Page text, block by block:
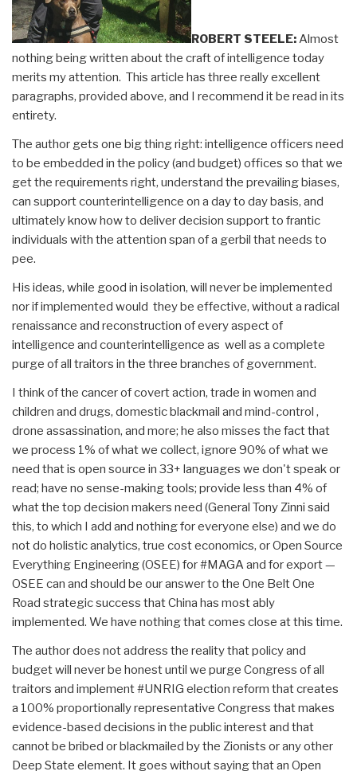
ROBERT STEELE:Almost
nothing being written about the craft of intelligence today
merits my attention. This article has three really excellent
paragraphs, provided above, and I recommend it be read in its
entirety.
The author gets one big thing right: intelligence officers need
to be embedded in the policy (and budget) offices so that we
get the requirements right, understand the prevailing biases,
can support counterintelligence on a day to day basis, and
ultimately know how to deliver decision support to frantic
individuals with the attention span of a gerbil that needs to
pee.
His ideas, while good in isolation, will never be implemented
nor if implemented would they be effective, without a radical
renaissance and reconstruction of every aspect of
intelligence and counterintelligence as well as a complete
purge of all traitors in the three branches of government.
I think of the cancer of covert action, trade in women and
children and drugs, domestic blackmail and mind-control ,
drone assassination, and more; he also misses the fact that
we process 1% of what we collect, ignore 90% of what we
need that is open source in 33+ languages we don't speak or
read; have no sense-making tools; provide less than 4% of
what the top decision makers need (General Tony Zinni said
this, to which I add and nothing for everyone else) and we do
not do holistic analytics, true cost economics, or Open Source
Everything Engineering (OSEE) for #MAGA and for export —
OSEE can and should be our answer to the One Belt One
Road strategic success that China has most ably
implemented. We have nothing that comes close at this time.
The author does not address the reality that policy and
budget will never be honest until we purge Congress of all
traitors and implement #UNRIG election reform that creates
a 100% proportionally representative Congress that makes
evidence-based decisions in the public interest and that
cannot be bribed or blackmailed by the Zionists or any other
Deep State element. It goes without saying that an Open